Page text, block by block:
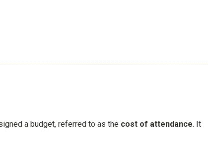
a budget, referred to as the cost of attendance. It